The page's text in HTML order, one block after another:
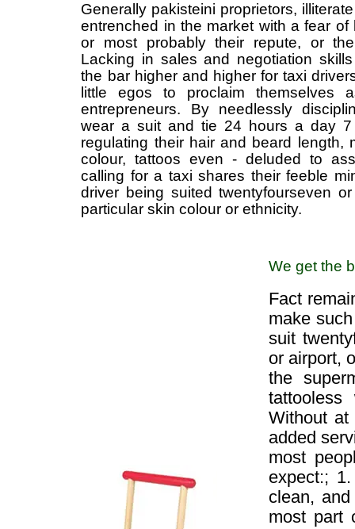
Generally pakisteini proprietors,
entrenched in the market with a fear of
or most probably their repute, or
Lacking in sales and negotiation
the bar higher and higher for taxi
little egos to proclaim themselves
entrepreneurs. By needlessly
wear a suit and tie 24 hours a day
regulating their hair and beard length,
colour, tattoos even - deluded to
calling for a taxi shares their feeble
driver being suited twentyfourseven
particular skin colour or ethnicity.
We get the
Fact
make
suit
or airport,
the
Without
added
most
expect:;
clean,
most part